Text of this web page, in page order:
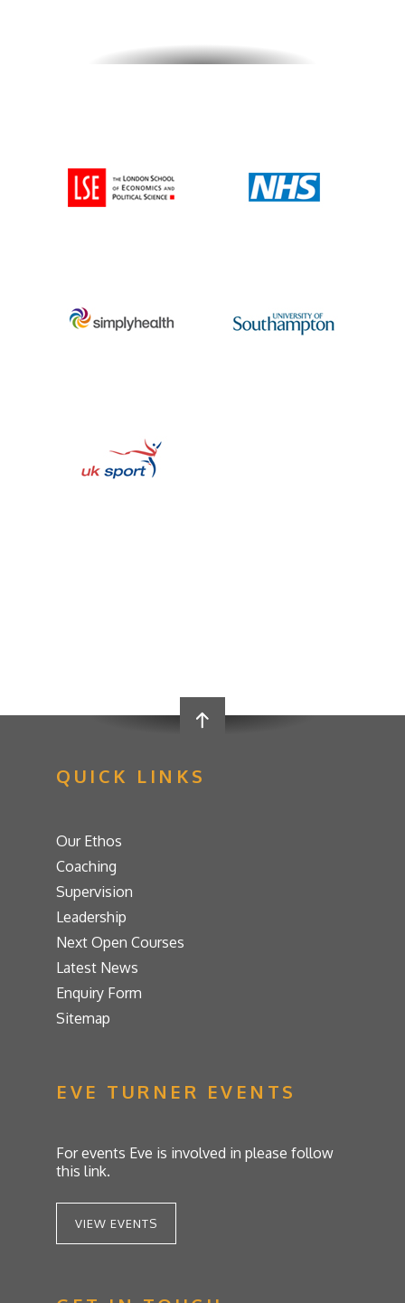
QUICK LINKS
Our Ethos
Coaching
Supervision
Leadership
Next Open Courses
Latest News
Enquiry Form
Sitemap
EVE TURNER EVENTS
For events Eve is involved in please follow
this link.
VIEW EVENTS